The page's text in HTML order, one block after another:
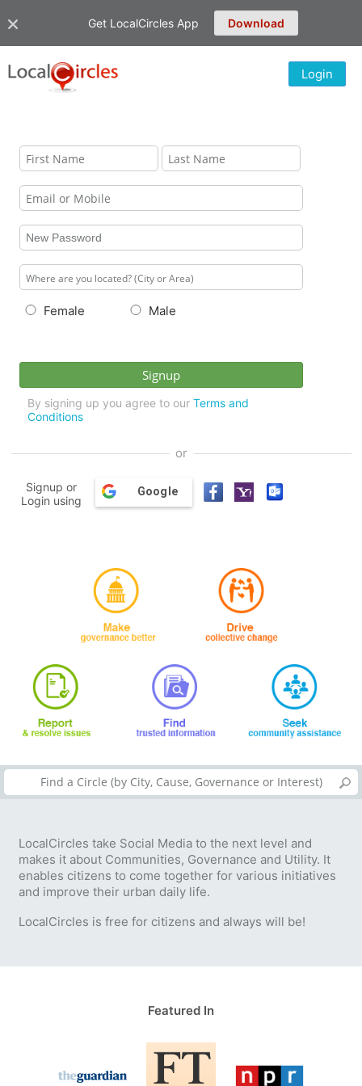
Get LocalCircles App Download
Login
Female Male
By signing up you agree to our Terms and
Conditions
or
Signup or
Login using
Google
LocalCircles take Social Media to the next level and
makes it about Communities, Governance and Utility. It
enables citizens to come together for various initiatives
and improve their urban daily life.
LocalCircles is free for citizens and always will be!
Featured In